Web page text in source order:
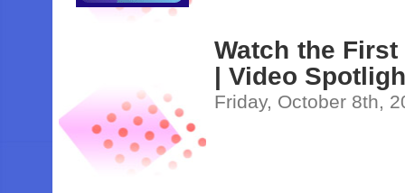
Watch the
| Video
Friday, October 8th,